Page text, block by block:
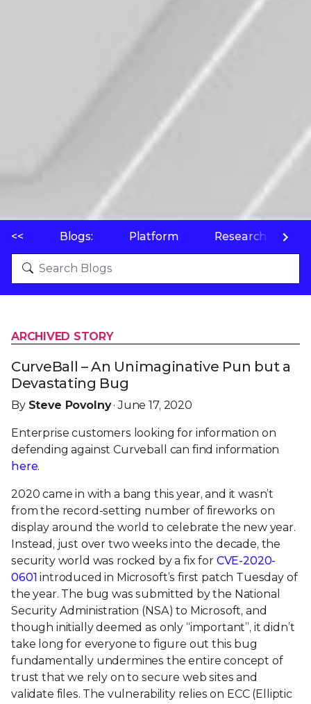
<< Blogs: Platform Research
ARCHIVED STORY
CurveBall – An Unimaginative Pun but a
Devastating Bug
By Steve Povolny· June 17, 2020
Enterprise customers looking for information on
defending against Curveball can find information
here.
2020 came in with a bang this year, and it wasn’t
from the record-setting number of fireworks on
display around the world to celebrate the new year.
Instead, just over two weeks into the decade, the
security world was rocked by a fix for CVE-2020-
0601 introduced in Microsoft’s first patch Tuesday of
the year. The bug was submitted by the National
Security Administration (NSA) to Microsoft, and
though initially deemed as only “important”, it didn’t
take long for everyone to figure out this bug
fundamentally undermines the entire concept of
trust that we rely on to secure web sites and
validate files. The vulnerability relies on ECC (Elliptic